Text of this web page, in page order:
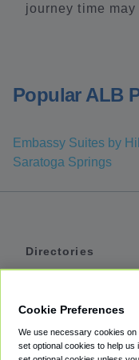
journey time may
Popular ALB
Embassy Suites by
Saratoga Springs
Directories
Private Cars
Cookie Preferences
We use necessary cookies
set optional cookies to help